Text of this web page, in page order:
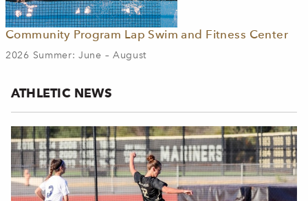
Community Program Lap Swim and Fitness Center
2026 Summer: June – August
ATHLETIC NEWS